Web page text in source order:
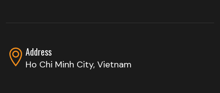
Address
Ho Chi Minh City, Vietnam